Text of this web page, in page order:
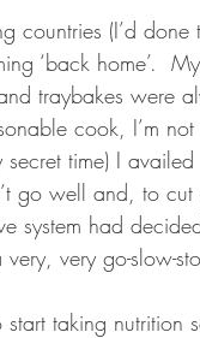
countries (I’d
‘back home’.
traybakes were
cook, I’m
time) I
go well and, to
system had
very go-slow-
taking nutrition